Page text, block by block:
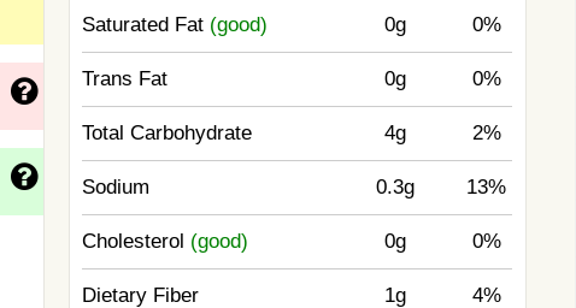
Saturated Fat (good) 0g 0%
Trans Fat 0g 0%
Total Carbohydrate 4g 2%
Sodium 0.3g 13%
Cholesterol (good) 0g 0%
Dietary Fiber 1g 4%